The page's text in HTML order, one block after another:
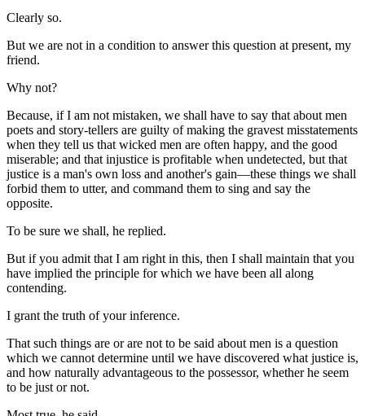
Clearly so.
But we are not in a condition to answer this question at present, my
friend.
Why not?
Because, if I am not mistaken, we shall have to say that about men
poets and story-tellers are guilty of making the gravest misstatements
when they tell us that wicked men are often happy, and the good
miserable; and that injustice is profitable when undetected, but that
justice is a man's own loss and another's gain—these things we shall
forbid them to utter, and command them to sing and say the
opposite.
To be sure we shall, he replied.
But if you admit that I am right in this, then I shall maintain that you
have implied the principle for which we have been all along
contending.
I grant the truth of your inference.
That such things are or are not to be said about men is a question
which we cannot determine until we have discovered what justice is,
and how naturally advantageous to the possessor, whether he seem
to be just or not.